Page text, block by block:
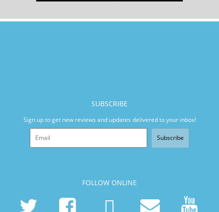
SUBSCRIBE
Sign up to get new reviews and updates delivered to your inbox!
Subscribe
FOLLOW ONLINE